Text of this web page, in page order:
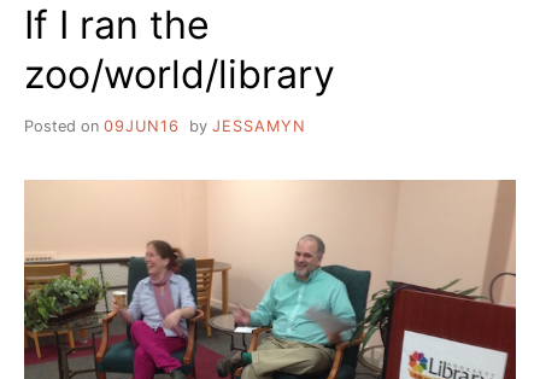
NEWSLETTERS
If I ran the
zoo/world/library
Posted on 09JUN16 by JESSAMYN